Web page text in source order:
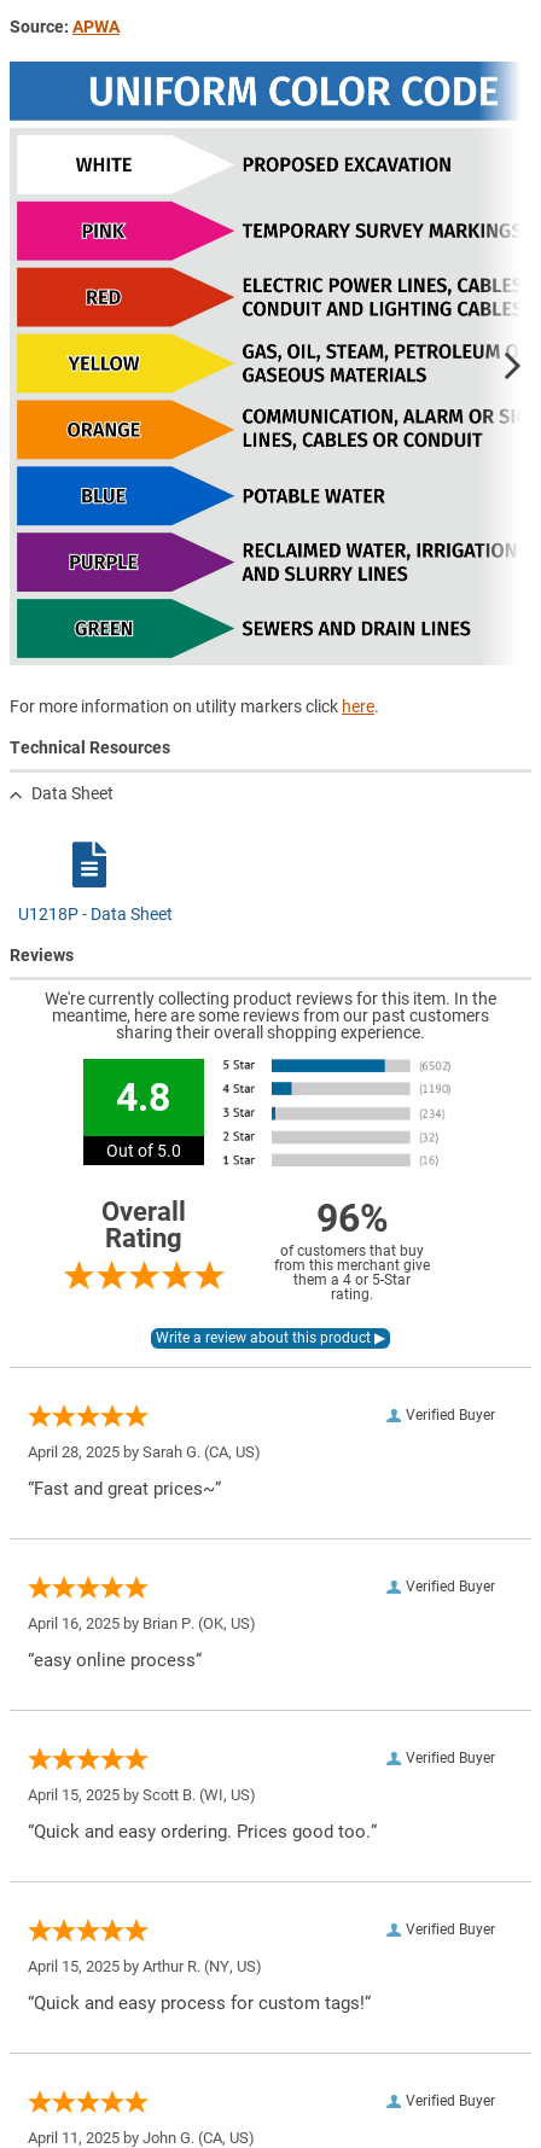
Source: APWA
For more information on utility markers click here.
Technical Resources
Data Sheet
U1218P - Data Sheet
Reviews
We're currently collecting product reviews for this item. In the
meantime, here are some reviews from our past customers
sharing their overall shopping experience.
4.8
Out of 5.0
Overall
Rating
96%
of customers that buy
from this merchant give
them a 4 or 5-Star
rating.
Verified Buyer
April 28, 2025 by Sarah G. (CA, US)
“Fast and great prices~”
Verified Buyer
April 16, 2025 by Brian P. (OK, US)
“easy online process”
Verified Buyer
April 15, 2025 by Scott B. (WI, US)
“Quick and easy ordering. Prices good too.”
Verified Buyer
April 15, 2025 by Arthur R. (NY, US)
“Quick and easy process for custom tags!”
Verified Buyer
April 11, 2025 by John G. (CA, US)